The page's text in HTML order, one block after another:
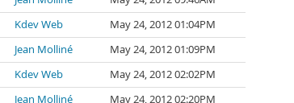
Kdev Web
May 24, 2012 01:04PM
Jean Molliné
May 24, 2012 01:09PM
Kdev Web
May 24, 2012 02:02PM
Jean Molliné
May 24, 2012 02:20PM